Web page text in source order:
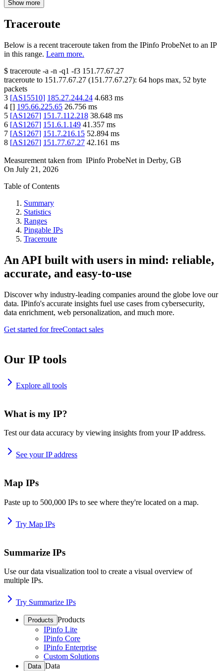
Show more
Traceroute
Below is a recent traceroute taken from the IPinfo ProbeNet to an IP
in this range. Learn more.
$ traceroute -a -n -q1 -f3 151.77.67.27
traceroute to 151.77.67.27 (151.77.67.27): 64 hops max, 52 byte
packets
3 [AS15510] 185.27.244.24 4.683 ms
4 [] 195.66.225.65 26.756 ms
5 [AS1267] 151.7.112.218 38.648 ms
6 [AS1267] 151.6.1.149 41.357 ms
7 [AS1267] 151.7.216.15 52.894 ms
8 [AS1267] 151.77.67.27 42.161 ms
Measurement taken from IPinfo ProbeNet in Derby, GB
On July 21, 2026
Table of Contents
Summary
Statistics
Ranges
Pingable IPs
Traceroute
An API built with users in mind: reliable,
accurate, and easy-to-use
Discover why industry-leading companies around the globe love our
data. IPinfo's accurate insights fuel use cases from cybersecurity,
data enrichment, web personalization, and much more.
Get started for freeContact sales
Our IP tools
Explore all tools
What is my IP?
Test our data accuracy by viewing insights from your IP address.
See your IP address
Map IPs
Paste up to 500,000 IPs to see where they're located on a map.
Try Map IPs
Summarize IPs
Use our data visualization tool to create a visual overview of
multiple IPs.
Try Summarize IPs
Products Products
IPinfo Lite
IPinfo Core
IPinfo Enterprise
Custom Solutions
Data Data